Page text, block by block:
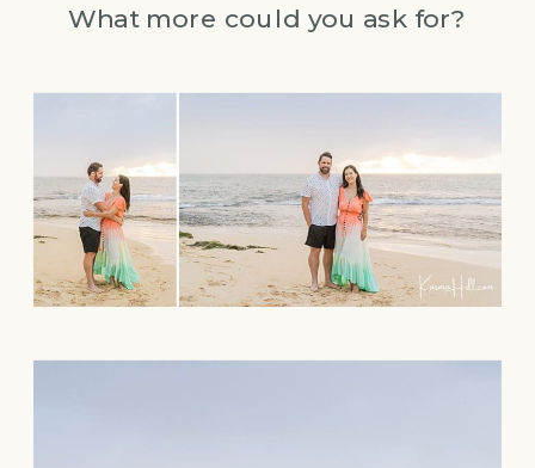
What more could you ask for?